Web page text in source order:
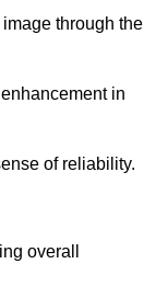
through the
in
of reliability.
overall